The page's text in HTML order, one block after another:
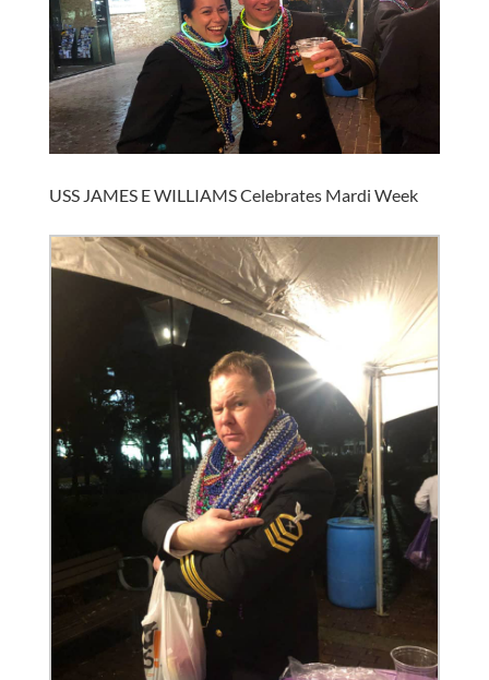
USS JAMES E WILLIAMS Celebrates Mardi Week